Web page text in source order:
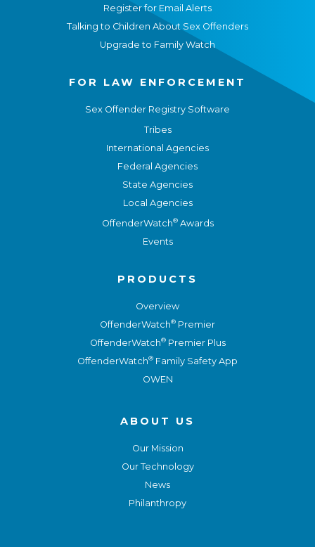
Register for Email Alerts
Talking to Children About Sex Offenders
Upgrade to Family Watch
FOR LAW ENFORCEMENT
Sex Offender Registry Software
Tribes
International Agencies
Federal Agencies
State Agencies
Local Agencies
OffenderWatch®Awards
Events
PRODUCTS
Overview
OffenderWatch® Premier
OffenderWatch®Premier Plus
OffenderWatch® Family Safety App
OWEN
ABOUT US
Our Mission
Our Technology
News
Philanthropy